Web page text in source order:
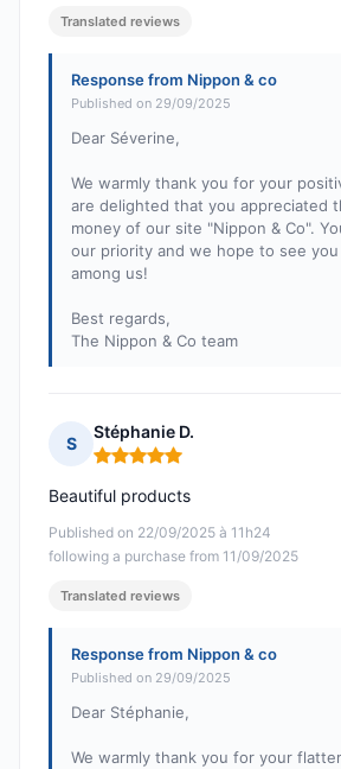
Translated reviews
Response from Nippon & co
Published on 29/09/2025
Dear Séverine,
We warmly thank you for your
are delighted that you appreciated
money of our site "Nippon & Co".
our priority and we hope to see you
among us!
Best regards,
The Nippon & Co team
S
Stéphanie D.
Rating: 5 out of 5
Published on 22/09/2025 à 11h24
following a purchase from 11/09/2025
Beautiful products
Translated reviews
Response from Nippon & co
Published on 29/09/2025
Dear Stéphanie,
We warmly thank you for your